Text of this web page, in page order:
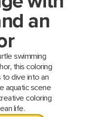
an
swimming
this coloring
to dive into an
aquatic scene
coloring
life.